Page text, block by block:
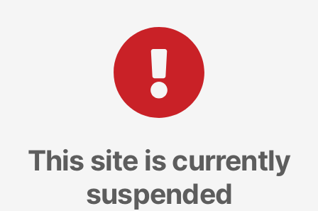
This site is currently
suspended